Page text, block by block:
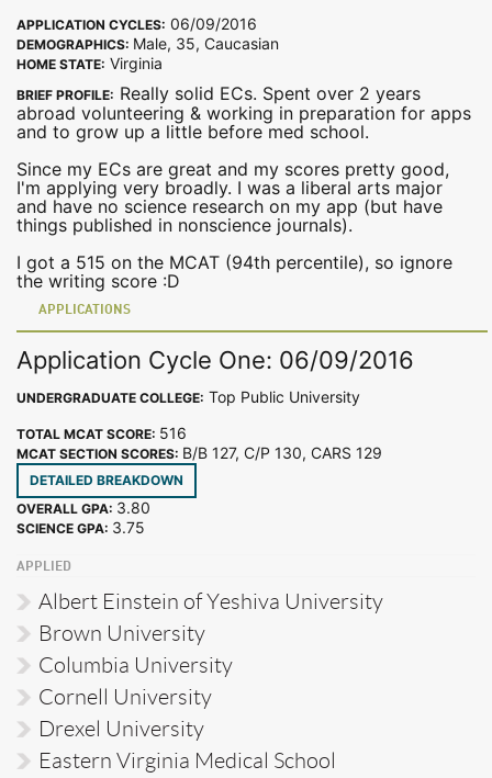
APPLICATION CYCLES: 06/09/2016
DEMOGRAPHICS: Male, 35, Caucasian
HOME STATE: Virginia
BRIEF PROFILE: Really solid ECs. Spent over 2 years
abroad volunteering & working in preparation for apps
and to grow up a little before med school.
Since my ECs are great and my scores pretty good,
I'm applying very broadly. I was a liberal arts major
and have no science research on my app (but have
things published in nonscience journals).
I got a 515 on the MCAT (94th percentile), so ignore
the writing score :D
APPLICATIONS
Application Cycle One: 06/09/2016
UNDERGRADUATE COLLEGE: Top Public University
TOTAL MCAT SCORE: 516
MCAT SECTION SCORES: B/B 127, C/P 130, CARS 129
DETAILED BREAKDOWN
OVERALL GPA: 3.80
SCIENCE GPA: 3.75
APPLIED
Albert Einstein of Yeshiva University
Brown University
Columbia University
Cornell University
Drexel University
Eastern Virginia Medical School